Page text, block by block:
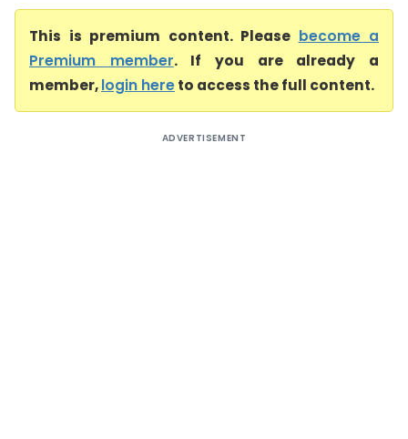
This is premium content. Please become a
Premium member. If you are already a
member,login hereto access the full content.
ADVERTISEMENT